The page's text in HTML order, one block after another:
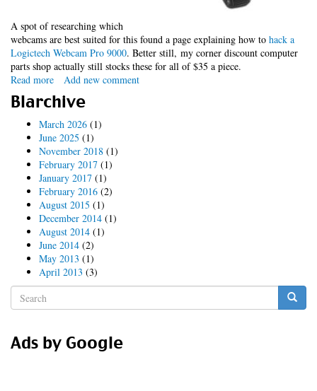
A spot of researching which
webcams are best suited for this found a page explaining how to hack a
Logictech Webcam Pro 9000. Better still, my corner discount computer
parts shop actually still stocks these for all of $35 a piece.
Read more about
Telescope
cam
debugging
Add new comment
Blarchive
March 2026 (1)
June 2025 (1)
November 2018 (1)
February 2017 (1)
January 2017 (1)
February 2016 (2)
August 2015 (1)
December 2014 (1)
August 2014 (1)
June 2014 (2)
May 2013 (1)
April 2013 (3)
Search
form
Ads by Google